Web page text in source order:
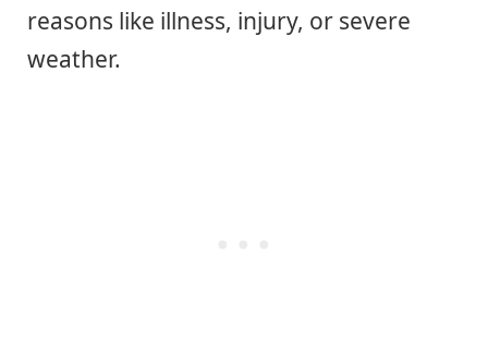
reasons like illness, injury, or severe
weather.